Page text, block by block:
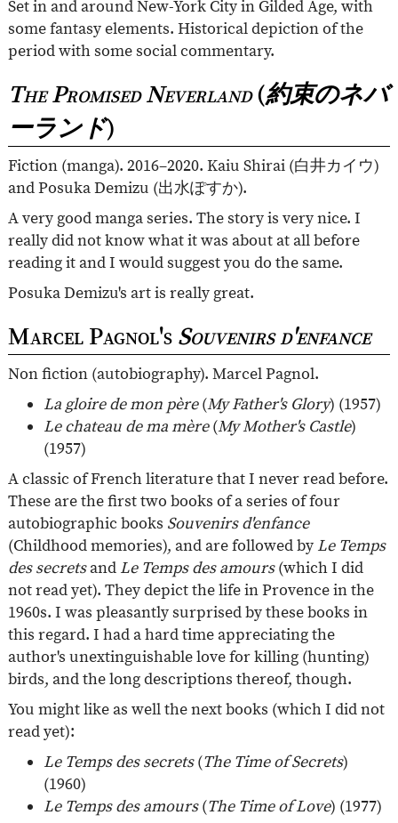
Set in and around New-York City in Gilded Age, with
some fantasy elements. Historical depiction of the
period with some social commentary.
The Promised Neverland(約束のネバ
ーランド)
Fiction (manga). 2016–2020. Kaiu Shirai (白井カイウ)
and Posuka Demizu (出水ぽすか).
A very good manga series. The story is very nice. I
really did not know what it was about at all before
reading it and I would suggest you do the same.
Posuka Demizu's art is really great.
Marcel Pagnol's Souvenirs d'enfance
Non fiction (autobiography). Marcel Pagnol.
La gloire de mon père(My Father's Glory) (1957)
Le chateau de ma mère(My Mother's Castle)
(1957)
A classic of French literature that I never read before.
These are the first two books of a series of four
autobiographic books Souvenirs d'enfance
(Childhood memories), and are followed by Le Temps
des secretsand Le Temps des amours(which I did
not read yet). They depict the life in Provence in the
1960s. I was pleasantly surprised by these books in
this regard. I had a hard time appreciating the
author's unextinguishable love for killing (hunting)
birds, and the long descriptions thereof, though.
You might like as well the next books (which I did not
read yet):
Le Temps des secrets(The Time of Secrets)
(1960)
Le Temps des amours(The Time of Love) (1977)